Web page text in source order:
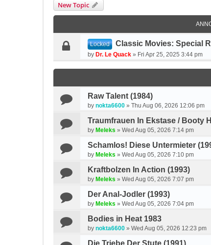
New Topic
Locked Classic Movies: Special
by Dr. Le Quack » Fri Apr 25, 2025 3:44 pm
Raw Talent (1984)
by nokta6600 » Thu Aug 06, 2026 12:06 pm
Traumfrauen In Ekstase / Booty
by Meleks » Wed Aug 05, 2026 7:14 pm
Schamlos! Diese Untermieter
by Meleks » Wed Aug 05, 2026 7:10 pm
Kraftbolzen In Action (1993)
by Meleks » Wed Aug 05, 2026 7:07 pm
Der Anal-Jodler (1993)
by Meleks » Wed Aug 05, 2026 7:04 pm
Bodies in Heat 1983
by nokta6600 » Wed Aug 05, 2026 12:23 pm
Die Triebe Der Stute (1991)